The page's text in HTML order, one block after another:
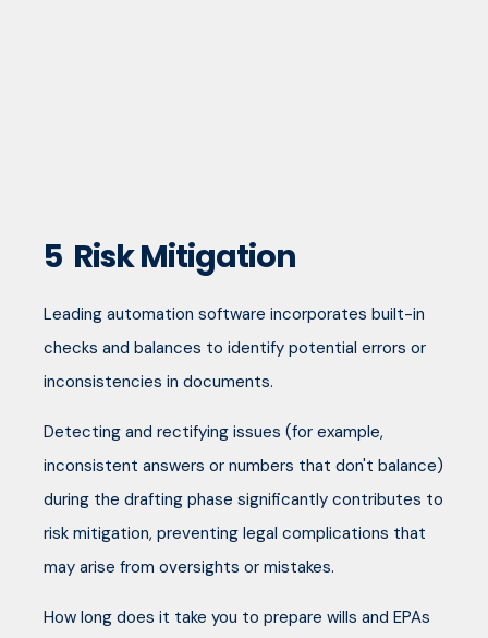
5 Risk Mitigation
Leading automation software incorporates built-in
checks and balances to identify potential errors or
inconsistencies in documents.
Detecting and rectifying issues (for example,
inconsistent answers or numbers that don't balance)
during the drafting phase significantly contributes to
risk mitigation, preventing legal complications that
may arise from oversights or mistakes.
How long does it take you to prepare wills and EPAs